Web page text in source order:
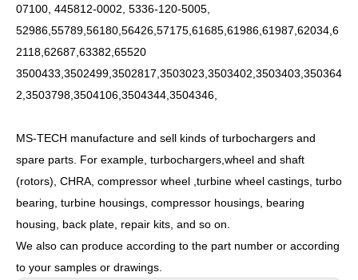
07100, 445812-0002, 5336-120-5005,
52986,55789,56180,56426,57175,61685,61986,61987,62034,6
2118,62687,63382,65520
3500433,3502499,3502817,3503023,3503402,3503403,350364
2,3503798,3504106,3504344,3504346,
MS-TECH manufacture and sell kinds of turbochargers and
spare parts. For example, turbochargers,wheel and shaft
(rotors), CHRA, compressor wheel ,turbine wheel castings, turbo
bearing, turbine housings, compressor housings, bearing
housing, back plate, repair kits, and so on.
We also can produce according to the part number or according
to your samples or drawings.